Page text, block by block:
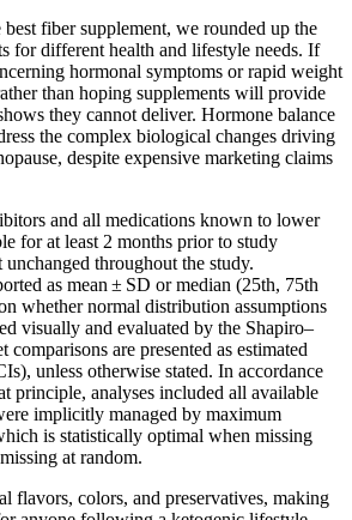
fiber supplement, we rounded up the
for different health and lifestyle needs. If
hormonal symptoms or rapid weight
than hoping supplements will provide
they cannot deliver. Hormone balance
the complex biological changes driving
despite expensive marketing claims
and all medications known to lower
for at least 2 months prior to study
throughout the study.
as mean ± SD or median (25th, 75th
whether normal distribution assumptions
visually and evaluated by the Shapiro–
are presented as estimated
unless otherwise stated. In accordance
principle, analyses included all available
implicitly managed by maximum
is statistically optimal when missing
at random.
flavors, colors, and preservatives, making